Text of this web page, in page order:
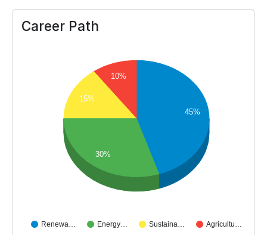
Career Path
Renewa… Energy… Sustaina… Agricultu…
45%
10%
15%
30%